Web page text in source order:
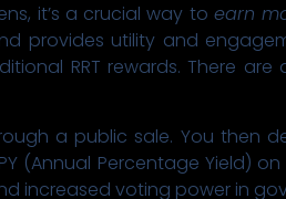
it’s a crucial way to earn
provides utility and
RRT rewards. There are
a public sale. You then
(Annual Percentage Yield)
increased voting power in